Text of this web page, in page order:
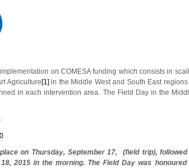
on COMESA funding which consists in
Agriculture[1]in the Middle West and South East
in each intervention area. The Field Day in the
on Thursday, September 17, (field trip),
2015 in the morning. The Field Day was